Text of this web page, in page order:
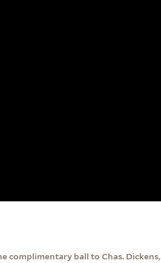
complimentary ball to Chas. Dickens,